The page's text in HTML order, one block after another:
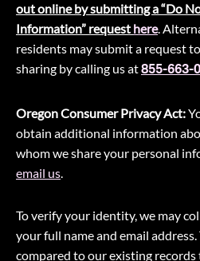
out online by submitting a “Do
Information” request here.
residents may submit a request
sharing by calling us at855-663-
Oregon Consumer Privacy Act:
obtain additional information
whom we share your personal
email us.
To verify your identity, we may
your full name and email
compared to our existing